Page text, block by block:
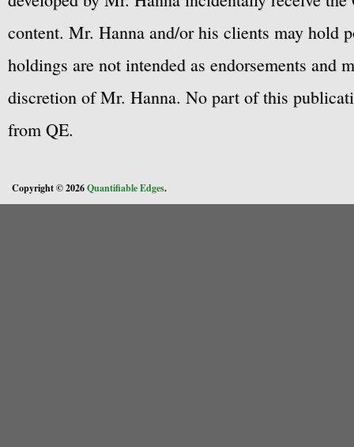
content. Mr. Hanna and/or his clients may hold
holdings are not intended as endorsements
discretion of Mr. Hanna. No part of this
from QE.
Copyright © 2026Quantifiable Edges.